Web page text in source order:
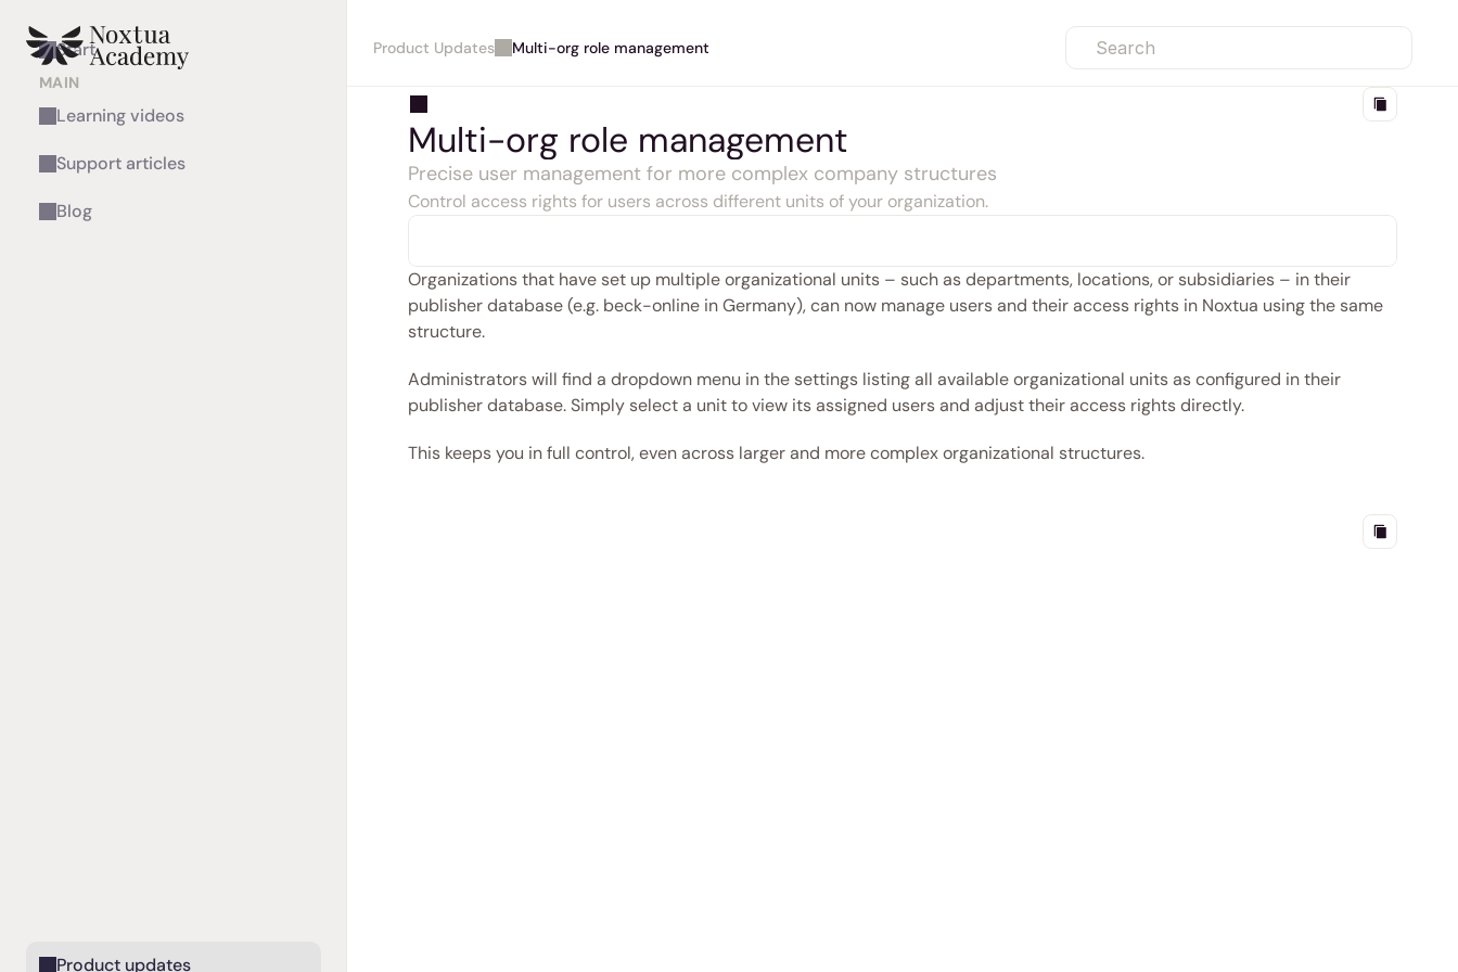
Start
MAIN
Learning videos
Support articles
Blog
Product updates
Product Updates Multi-org role management Search
Multi-org role management
Precise user management for more complex company structures
Control access rights for users across different units of your organization.
Organizations that have set up multiple organizational units – such as departments, locations, or subsidiaries – in their
publisher database (e.g. beck-online in Germany), can now manage users and their access rights in Noxtua using the same
structure.
Administrators will find a dropdown menu in the settings listing all available organizational units as configured in their
publisher database. Simply select a unit to view its assigned users and adjust their access rights directly.
This keeps you in full control, even across larger and more complex organizational structures.